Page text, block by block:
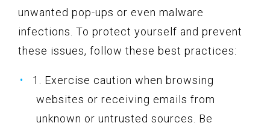
unwanted pop-ups or even malware
infections. To protect yourself and prevent
these issues, follow these best practices:
1. Exercise caution when browsing
websites or receiving emails from
unknown or untrusted sources. Be